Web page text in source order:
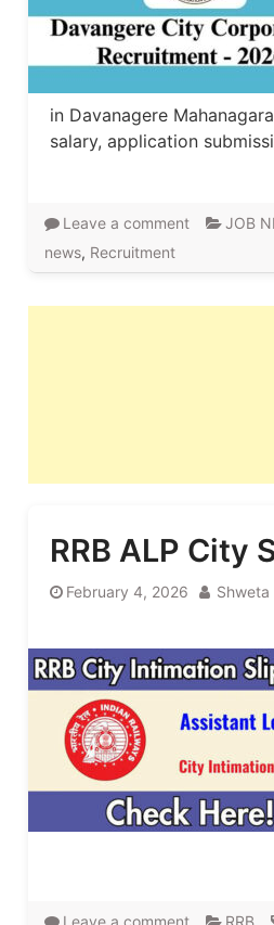
in Davanagere
salary, application
Leave a comment JOB
news, Recruitment
RRB ALP City
February 4, 2026 Shweta
Leave a comment RRB